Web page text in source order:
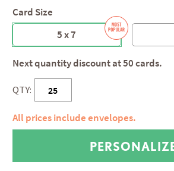
Card Size
5 x 7
Next quantity discount at 50 cards.
QTY:
All prices include envelopes.